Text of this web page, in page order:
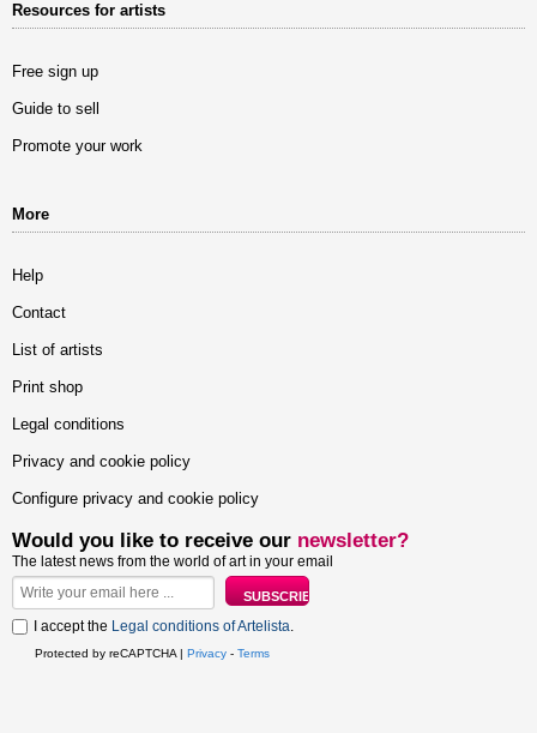
Resources for artists
Free sign up
Guide to sell
Promote your work
More
Help
Contact
List of artists
Print shop
Legal conditions
Privacy and cookie policy
Configure privacy and cookie policy
Would you like to receive our newsletter?
The latest news from the world of art in your email
I accept the Legal conditions of Artelista.
Protected by reCAPTCHA | Privacy - Terms